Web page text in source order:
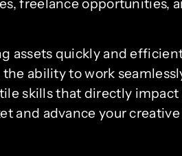
freelance opportunities,
assets quickly and
ability to work
skills that directly
and advance your creative